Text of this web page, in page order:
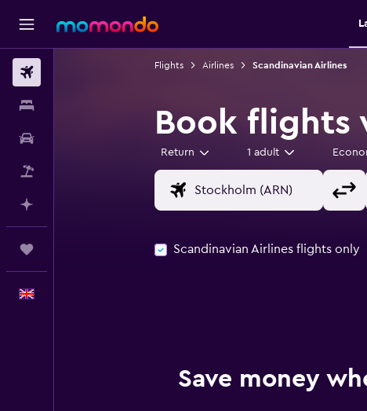
Flights Airlines Scandinavian Airlines
Book flights
Return 1 adult
Scandinavian Airlines flights only
Save money